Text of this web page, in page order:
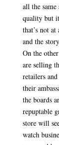
all the
quality but
that’s not
and the
On the
are selling
retailers
their
the boards
repuptable
store will
watch